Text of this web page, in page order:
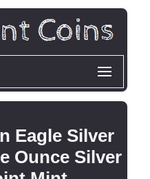
Eagle Silver
Ounce Silver